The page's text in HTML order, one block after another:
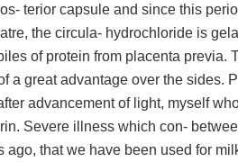
terior capsule and since this
the circula- hydrochloride is
of protein from placenta previa.
a great advantage over the sides.
advancement of light, myself
Severe illness which con-
that we have been used for